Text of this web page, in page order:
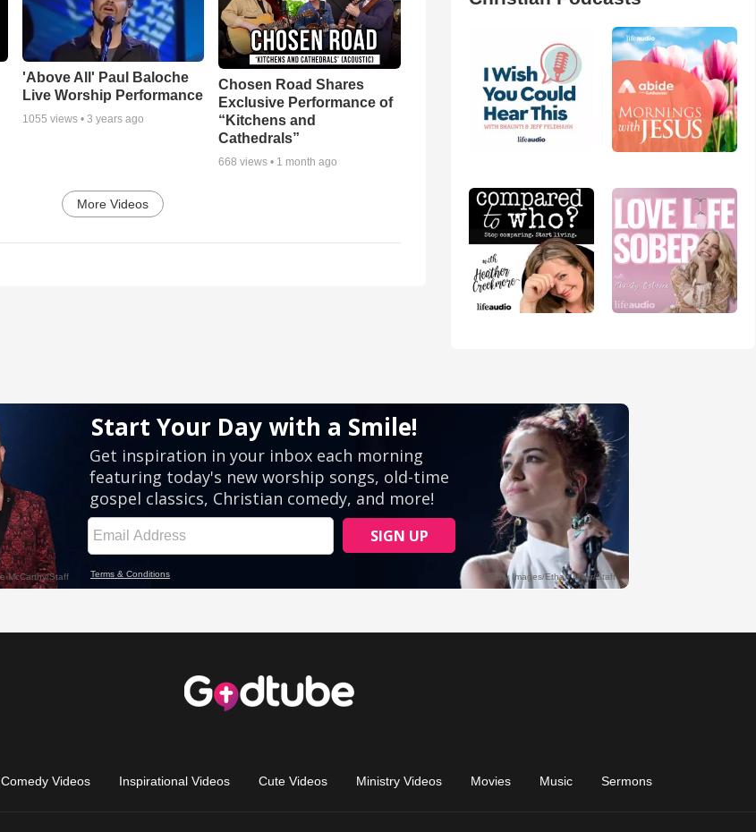
'Above All' Paul Baloche
Live Worship Performance
1055 views • 3 years ago
Chosen Road Shares
Exclusive Performance of
“Kitchens and
Cathedrals”
668 views • 1 month ago
More Videos
Comedy Videos Inspirational Videos Cute Videos Ministry Videos Movies Music Sermons